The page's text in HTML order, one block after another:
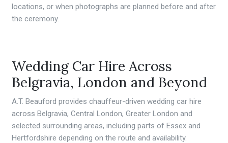
locations, or when photographs are planned before and after
the ceremony.
Wedding Car Hire Across
Belgravia, London and Beyond
A.T. Beauford provides chauffeur-driven wedding car hire
across Belgravia, Central London, Greater London and
selected surrounding areas, including parts of Essex and
Hertfordshire depending on the route and availability.